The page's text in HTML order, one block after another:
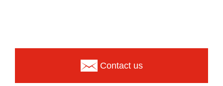
Contact us